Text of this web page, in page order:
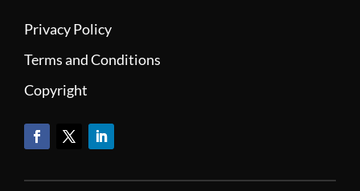
Privacy Policy
Terms and Conditions
Copyright